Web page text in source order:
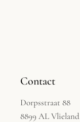
Contact
Dorpsstraat 88
8899 AL Vlieland